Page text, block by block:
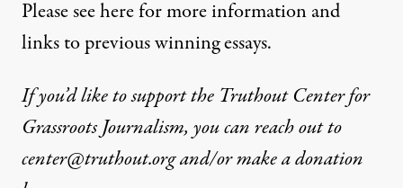
Please seeherefor more information and
links to previous winning essays.
If you’d like to support the Truthout Center for
Grassroots Journalism, you can reach out to
center@truthout.organd/or make a donation